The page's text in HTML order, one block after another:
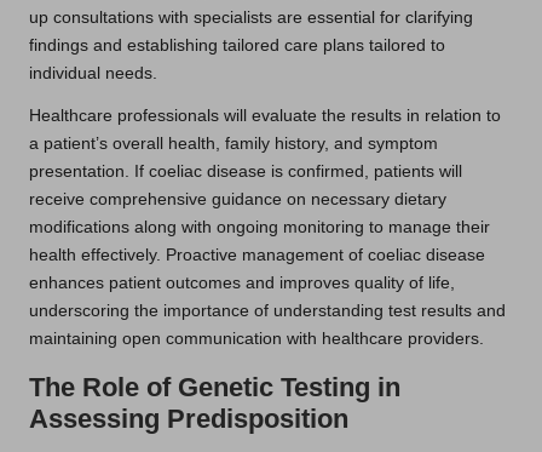
up consultations with specialists are essential for clarifying
findings and establishing tailored care plans tailored to
individual needs.
Healthcare professionals will evaluate the results in relation to
a patient’s overall health, family history, and symptom
presentation. If coeliac disease is confirmed, patients will
receive comprehensive guidance on necessary dietary
modifications along with ongoing monitoring to manage their
health effectively. Proactive management of coeliac disease
enhances patient outcomes and improves quality of life,
underscoring the importance of understanding test results and
maintaining open communication with healthcare providers.
The Role of Genetic Testing in
Assessing Predisposition